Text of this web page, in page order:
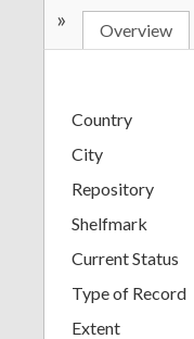
» Overview
Country
City
Repository
Shelfmark
Current Status
Type of Record
Extent